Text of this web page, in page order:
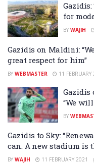
for
BY WAJIH
Gazidis on Maldini:
great respect for him”
BY WEBMASTER 11 FEBRUARY
Gazidis
“We
BY
Gazidis to Sky:
can. A new stadium is
BY WAJIH 11 FEBRUARY 2021